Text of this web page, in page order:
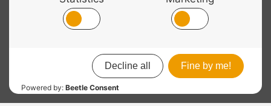
Web designbyChatsworth